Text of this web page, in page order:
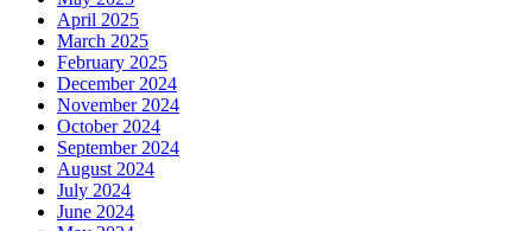
April 2025
March 2025
February 2025
December 2024
November 2024
October 2024
September 2024
August 2024
July 2024
June 2024